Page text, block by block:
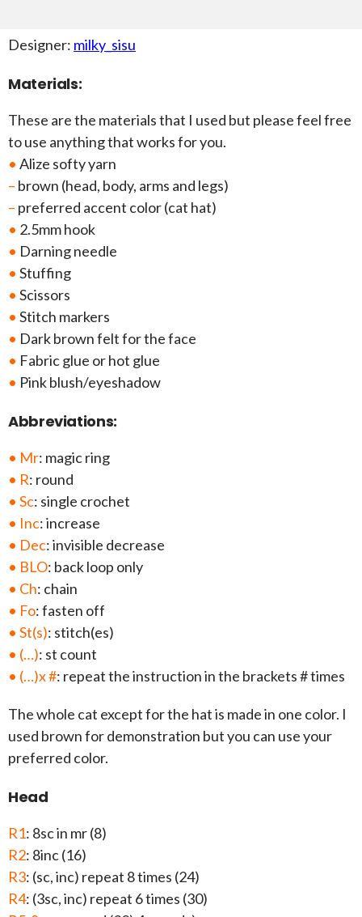
Designer: milky_sisu
Materials:
These are the materials that I used but please feel free
to use anything that works for you.
• Alize softy yarn
– brown (head, body, arms and legs)
– preferred accent color (cat hat)
• 2.5mm hook
• Darning needle
• Stuffing
• Scissors
• Stitch markers
• Dark brown felt for the face
• Fabric glue or hot glue
• Pink blush/eyeshadow
Abbreviations:
• Mr: magic ring
• R: round
• Sc: single crochet
• Inc: increase
• Dec: invisible decrease
• BLO: back loop only
• Ch: chain
• Fo: fasten off
• St(s): stitch(es)
• (…): st count
• (…)x #: repeat the instruction in the brackets # times
The whole cat except for the hat is made in one color. I
used brown for demonstration but you can use your
preferred color.
Head
R1: 8sc in mr (8)
R2: 8inc (16)
R3: (sc, inc) repeat 8 times (24)
R4: (3sc, inc) repeat 6 times (30)